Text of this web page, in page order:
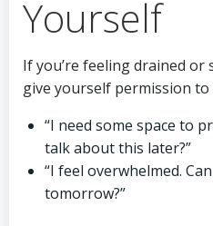
Yourself
If you’re feeling drained
give yourself permission
“I need some space to
talk about this later?”
“I feel overwhelmed.
tomorrow?”